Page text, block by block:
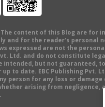
The content of this Blog are for
and for the reader's personal
expressed are not the
Ltd. and do not constitute
intended, but not guaranteed,
up to date. EBC Publishing Pvt.
person for any loss or damage
arising from negligence,